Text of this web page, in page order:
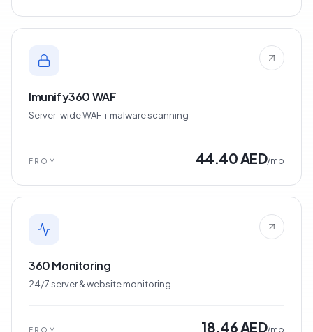
Imunify360 WAF
Server-wide WAF + malware scanning
FROM 44.40 AED/mo
360 Monitoring
24/7 server & website monitoring
FROM 18.46 AED/mo